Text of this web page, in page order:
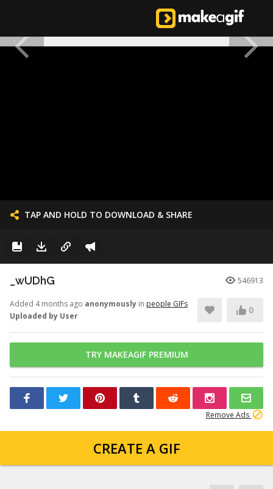
TAP AND HOLD TO DOWNLOAD & SHARE
_wUDhG 546913
Added 4 months ago anonymously in people GIFs
Uploaded by User
0
TRY MAKEAGIF PREMIUM
Remove Ads
CREATE A GIF